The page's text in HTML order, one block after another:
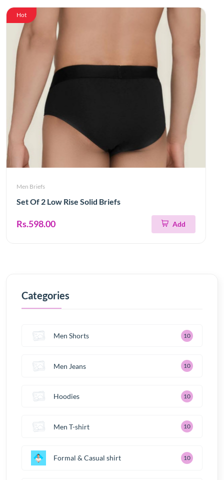
Hot
Men Briefs
Set Of 2 Low Rise Solid Briefs
Rs.598.00 Add
Categories
Men Shorts 10
Men Jeans 10
Hoodies 10
Men T-shirt 10
Formal & Casual shirt 10